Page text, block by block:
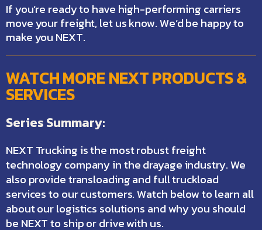
If you’re ready to have high-performing carriers
move your freight, let us know. We’d be happy to
make you NEXT.
WATCH MORE NEXT PRODUCTS &
SERVICES
Series Summary:
NEXT Trucking is the most robust freight
technology company in the drayage industry. We
also provide transloading and full truckload
services to our customers. Watch below to learn all
about our logistics solutions and why you should
be NEXT to ship or drive with us.